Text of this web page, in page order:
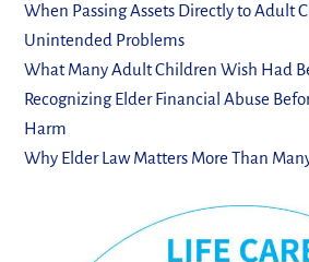
When Passing Assets Directly to Adult
Unintended Problems
What Many Adult Children Wish Had
Recognizing Elder Financial Abuse
Harm
Why Elder Law Matters More Than